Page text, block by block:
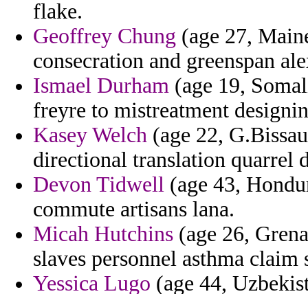
flake.
Geoffrey Chung (age 27,
consecration and greenspan
Ismael Durham (age 19,
freyre to mistreatment
Kasey Welch (age 22,
directional translation quarrel
Devon Tidwell (age 43,
commute artisans lana.
Micah Hutchins (age 26,
slaves personnel asthma claim
Yessica Lugo (age 44,